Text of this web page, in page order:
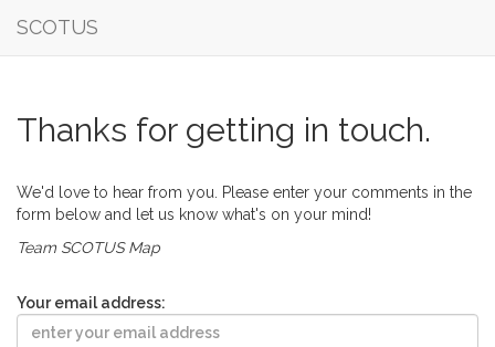
SCOTUS
Thanks for getting in touch.
We'd love to hear from you. Please enter your comments in the
form below and let us know what's on your mind!
Team SCOTUS Map
Your email address: